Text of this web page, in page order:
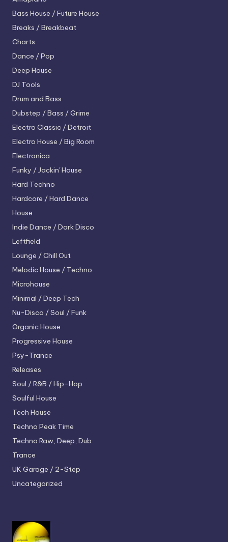
Bass House / Future House
Breaks / Breakbeat
Charts
Dance / Pop
Deep House
DJ Tools
Drum and Bass
Dubstep / Bass / Grime
Electro Classic / Detroit
Electro House / Big Room
Electronica
Funky / Jackin' House
Hard Techno
Hardcore / Hard Dance
House
Indie Dance / Dark Disco
Leftfield
Lounge / Chill Out
Melodic House / Techno
Microhouse
Minimal / Deep Tech
Nu-Disco / Soul / Funk
Organic House
Progressive House
Psy-Trance
Releases
Soul / R&B / Hip-Hop
Soulful House
Tech House
Techno Peak Time
Techno Raw, Deep, Dub
Trance
UK Garage / 2-Step
Uncategorized